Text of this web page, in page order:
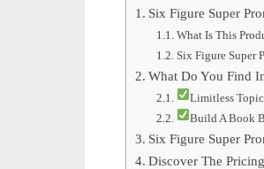
Six Figure Super
What Is This
Six Figure Super
What Do You Find
Limitless
Build A Book
Six Figure Super
Discover The